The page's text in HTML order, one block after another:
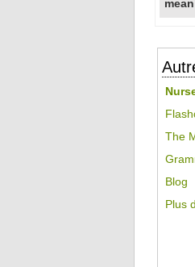
mean
The
Blog
Plus